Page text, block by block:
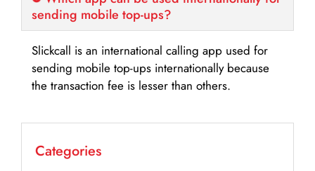
sending mobile top-ups?
Slickcall is an international calling app used for
sending mobile top-ups internationally because
the transaction fee is lesser than others.
Categories